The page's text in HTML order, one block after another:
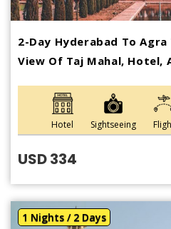
2-Day Hyderabad To
View Of Taj Mahal, Hotel,
Hotel Sightseeing
USD 334
1 Nights / 2 Days